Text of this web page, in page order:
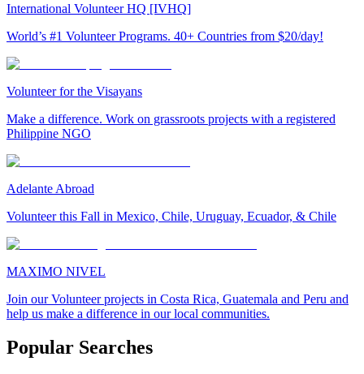
International Volunteer HQ [IVHQ]
World’s #1 Volunteer Programs. 40+ Countries from $20/day!
Volunteer for the Visayans
Make a difference. Work on grassroots projects with a registered
Philippine NGO
Adelante Abroad
Volunteer this Fall in Mexico, Chile, Uruguay, Ecuador, & Chile
MAXIMO NIVEL
Join our Volunteer projects in Costa Rica, Guatemala and Peru and
help us make a difference in our local communities.
Popular Searches